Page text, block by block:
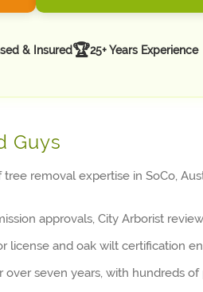
& Insured🏆25+ Years Experience
Guys
removal expertise in SoCo,
approvals, City Arborist
license and oak wilt certification
seven years, with hundreds